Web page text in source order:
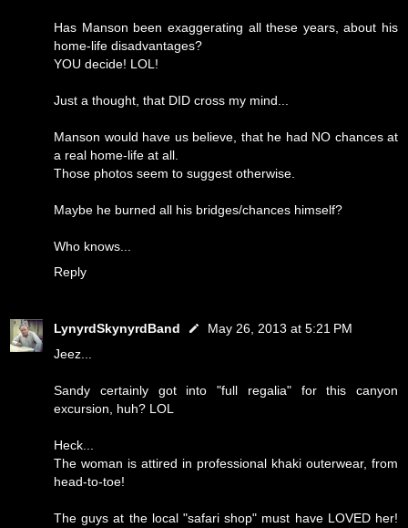
Has Manson been exaggerating all these years, about his
home-life disadvantages?
YOU decide! LOL!
Just a thought, that DID cross my mind...
Manson would have us believe, that he had NO chances at
a real home-life at all.
Those photos seem to suggest otherwise.
Maybe he burned all his bridges/chances himself?
Who knows...
Reply
LynyrdSkynyrdBand
May 26, 2013 at 5:21 PM
Jeez...
Sandy certainly got into "full regalia" for this canyon
excursion, huh? LOL
Heck...
The woman is attired in professional khaki outerwear, from
head-to-toe!
The guys at the local "safari shop" must have LOVED her!